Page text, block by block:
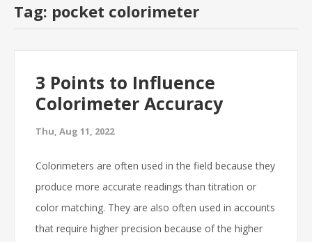
Tag: pocket colorimeter
3 Points to Influence
Colorimeter Accuracy
Thu, Aug 11, 2022
Colorimeters are often used in the field because they
produce more accurate readings than titration or
color matching. They are also often used in accounts
that require higher precision because of the higher